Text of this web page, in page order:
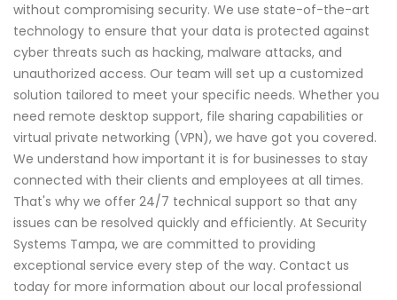
without compromising security. We use state-of-the-art
technology to ensure that your data is protected against
cyber threats such as hacking, malware attacks, and
unauthorized access. Our team will set up a customized
solution tailored to meet your specific needs. Whether you
need remote desktop support, file sharing capabilities or
virtual private networking (VPN), we have got you covered.
We understand how important it is for businesses to stay
connected with their clients and employees at all times.
That's why we offer 24/7 technical support so that any
issues can be resolved quickly and efficiently. At Security
Systems Tampa, we are committed to providing
exceptional service every step of the way. Contact us
today for more information about our local professional